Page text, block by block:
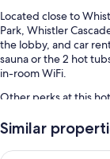
Located close to
Park, Whistler
the lobby, and car
sauna or the 2 hot
in-room WiFi.
Other perks at this
An outdoor pool
Similar